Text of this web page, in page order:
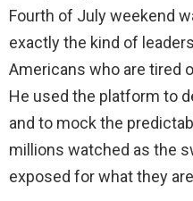
Fourth of July weekend
exactly the kind of
Americans who are tired
He used the platform to
and to mock the
millions watched as the
exposed for what they